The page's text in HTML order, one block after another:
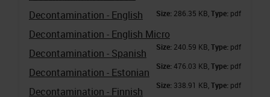
Decontamination - English Size: 286.35 KB,Type: pdf
Decontamination - English Micro
Size: 240.59 KB,Type: pdf
Decontamination - Spanish
Size:476.03 KB,Type: pdf
Decontamination - Estonian
Size: 338.91 KB,Type: pdf
Decontamination - Finnish